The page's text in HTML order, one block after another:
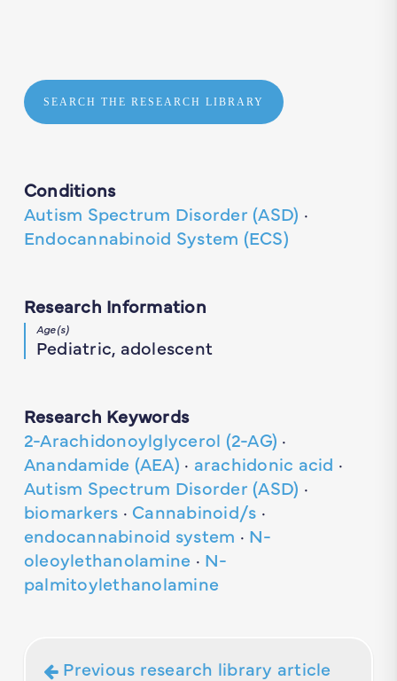
SEARCH THE RESEARCH LIBRARY
Conditions
Autism Spectrum Disorder (ASD) ·
Endocannabinoid System (ECS)
Research Information
Age(s)
Pediatric, adolescent
Research Keywords
2-Arachidonoylglycerol (2-AG) ·
Anandamide (AEA) · arachidonic acid ·
Autism Spectrum Disorder (ASD) ·
biomarkers · Cannabinoid/s ·
endocannabinoid system · N-
oleoylethanolamine · N-
palmitoylethanolamine
Previous research library article